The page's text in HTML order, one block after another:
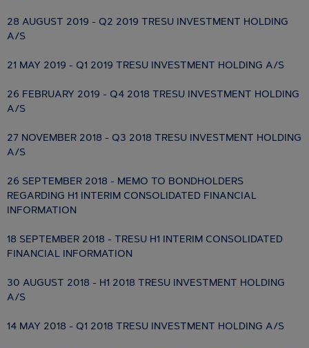
28 AUGUST 2019 - Q2 2019 TRESU INVESTMENT HOLDING
A/S
21 MAY 2019 - Q1 2019 TRESU INVESTMENT HOLDING A/S
26 FEBRUARY 2019 - Q4 2018 TRESU INVESTMENT HOLDING
A/S
27 NOVEMBER 2018 - Q3 2018 TRESU INVESTMENT HOLDING
A/S
26 SEPTEMBER 2018 - MEMO TO BONDHOLDERS
REGARDING H1 INTERIM CONSOLIDATED FINANCIAL
INFORMATION
18 SEPTEMBER 2018 - TRESU H1 INTERIM CONSOLIDATED
FINANCIAL INFORMATION
30 AUGUST 2018 - H1 2018 TRESU INVESTMENT HOLDING
A/S
14 MAY 2018 - Q1 2018 TRESU INVESTMENT HOLDING A/S